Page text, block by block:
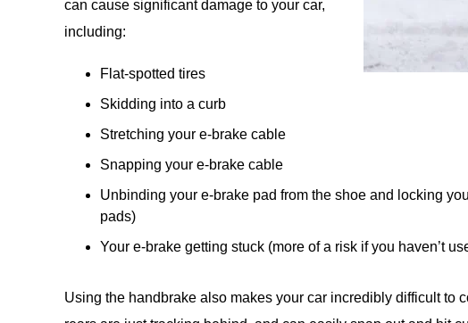
can cause significant damage to your car,
including:
Flat-spotted tires
Skidding into a curb
Stretching your e-brake cable
Snapping your e-brake cable
Unbinding your e-brake pad from the shoe and locking
pads)
Your e-brake getting stuck (more of a risk if you haven’t
Using the handbrake also makes your car incredibly difficult to